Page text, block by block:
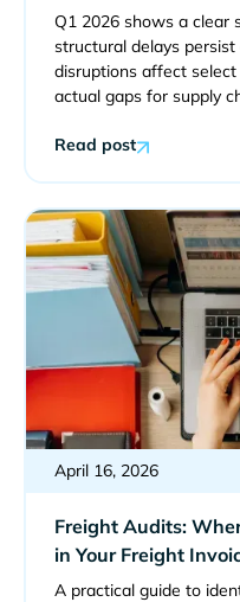
Q1 2026 shows a clear
structural delays
disruptions affect
actual gaps for supply
Read post
April 16, 2026
Freight Audits:
in Your Freight
A practical guide to